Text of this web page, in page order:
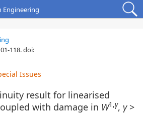
Engineering
118.doi:
Issues
result for linearised
with damage in W1,γ, γ>